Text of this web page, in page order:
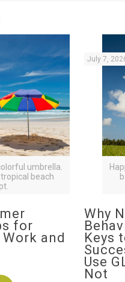
umbrella.
beach
for
and
July 7,
Why
Keys
Use
Not